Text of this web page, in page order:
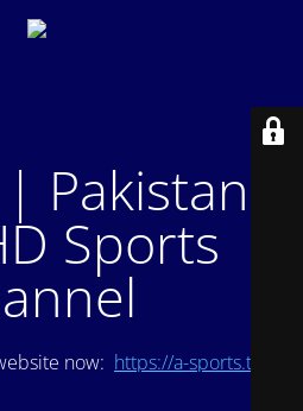
Pakistan's
Sports
now: https://a-sports.tv/